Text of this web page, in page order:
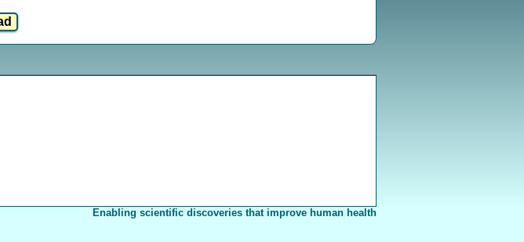
Enabling scientific discoveries that improve human health